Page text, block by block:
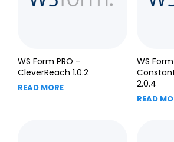
WS Form PRO –
CleverReach 1.0.2
READ MORE
WS
2.0.4
READ